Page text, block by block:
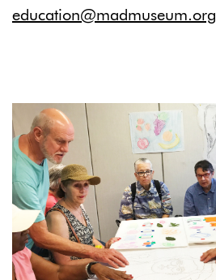
education@madmuseum.org